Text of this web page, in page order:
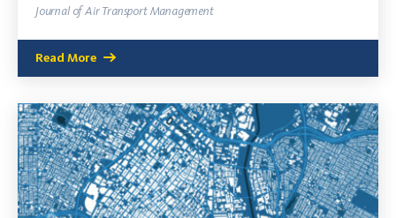
Journal of Air Transport Management
Read More